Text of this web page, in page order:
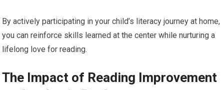
By actively participating in your child’s literacy journey at home,
you can reinforce skills learned at the center while nurturing a
lifelong love for reading.
The Impact of Reading Improvement